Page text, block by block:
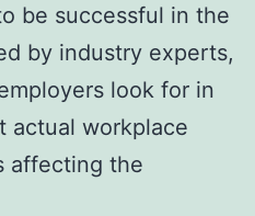
be successful in the
by industry experts,
look for in
actual workplace
affecting the